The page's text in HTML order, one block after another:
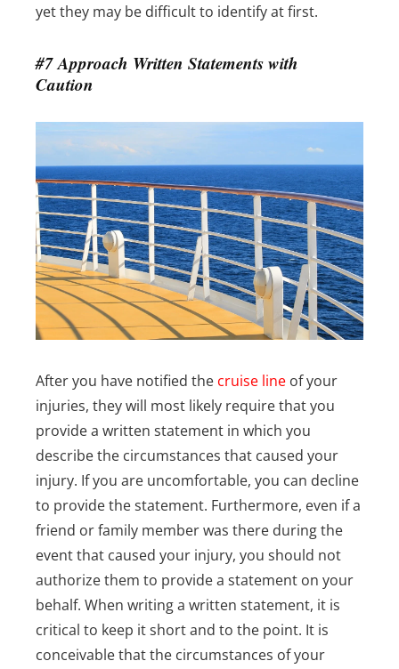
yet they may be difficult to identify at first.
#7 Approach Written Statements with
Caution
After you have notified the cruise line of your
injuries, they will most likely require that you
provide a written statement in which you
describe the circumstances that caused your
injury. If you are uncomfortable, you can decline
to provide the statement. Furthermore, even if a
friend or family member was there during the
event that caused your injury, you should not
authorize them to provide a statement on your
behalf. When writing a written statement, it is
critical to keep it short and to the point. It is
conceivable that the circumstances of your